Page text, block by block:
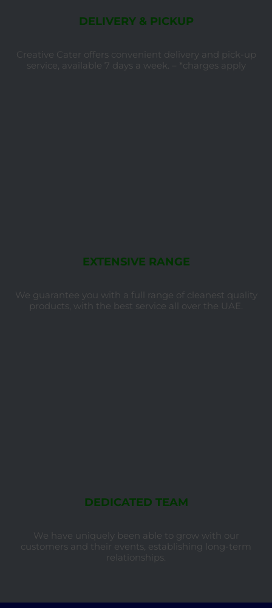
DELIVERY & PICKUP
Creative Cater offers convenient delivery and pick-up
service, available 7 days a week. – *charges apply
EXTENSIVE RANGE
We guarantee you with a full range of cleanest quality
products, with the best service all over the UAE.
DEDICATED TEAM
We have uniquely been able to grow with our
customers and their events, establishing long-term
relationships.